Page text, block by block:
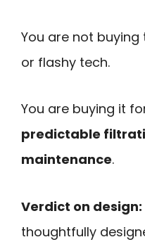
You are not
or flashy tech.
You are buying it
predictable
maintenance.
Verdict on design:
thoughtfully